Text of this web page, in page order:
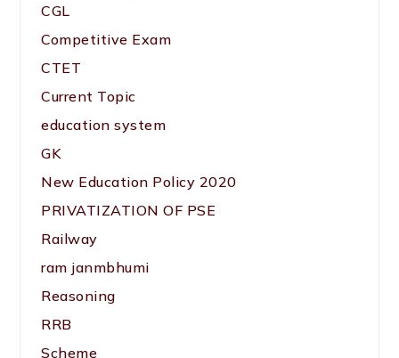
CGL
Competitive Exam
CTET
Current Topic
education system
GK
New Education Policy 2020
PRIVATIZATION OF PSE
Railway
ram janmbhumi
Reasoning
RRB
Scheme